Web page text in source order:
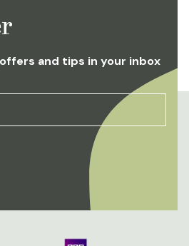
and tips in your inbox